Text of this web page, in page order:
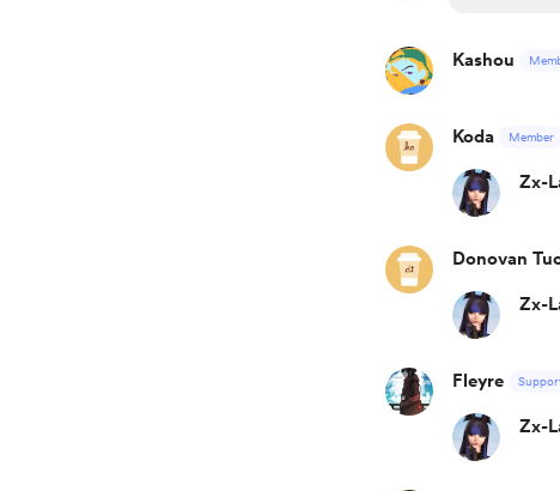
Kashou
Koda Member
Zx-
Donovan
Zx-
Fleyre
Zx-